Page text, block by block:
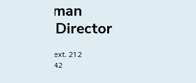
Coleman
Director
318-929-8272 ext. 212
Cell 318-423-6942